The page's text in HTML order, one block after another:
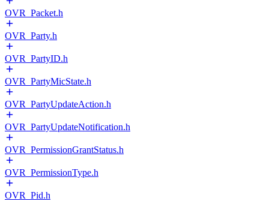
OVR_Packet.h
OVR_Party.h
OVR_PartyID.h
OVR_PartyMicState.h
OVR_PartyUpdateAction.h
OVR_PartyUpdateNotification.h
OVR_PermissionGrantStatus.h
OVR_PermissionType.h
OVR_Pid.h